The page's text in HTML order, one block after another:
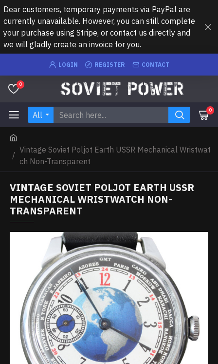
Dear customers, temporary payments via PayPal are
currently unavailable. However, you can still complete
your purchase using Stripe, or contact us directly and
we will gladly create an invoice for you.
LOGIN REGISTER CONTACT
0
All 0
Vintage Soviet Poljot Earth USSR Mechanical Wristwat
ch Non-Transparent
VINTAGE SOVIET POLJOT EARTH USSR
MECHANICAL WRISTWATCH NON-
TRANSPARENT